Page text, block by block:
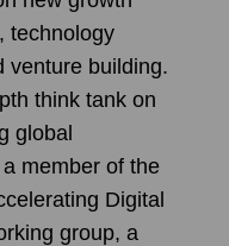
technology
venture building.
think tank on
global
member of the
Digital
group, a